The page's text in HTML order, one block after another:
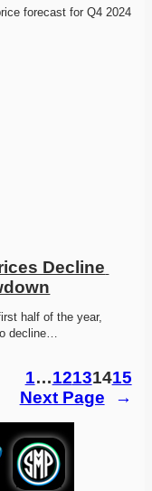
forecast for Q4 2024
Decline
half of the year,
decline…
1…12131415
Next Page
→